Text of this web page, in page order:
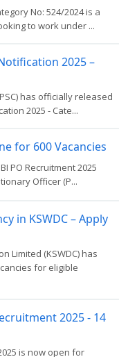
No: 524/2024 is a
to work under ...
2025 –
has officially released
2025 - Cate...
for 600 Vacancies
PO Recruitment 2025
Officer (P...
in KSWDC – Apply
Limited (KSWDC) has
for eligible
2025 - 14
is now open for